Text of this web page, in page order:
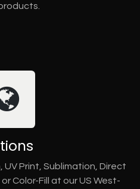
UV Print, Sublimation, Direct
Color-Fill at our US West-